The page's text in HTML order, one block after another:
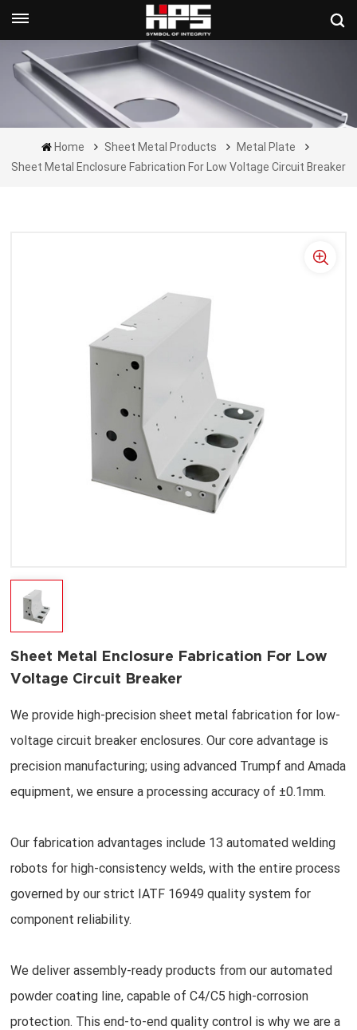
Get A Quote Now
Home Sheet Metal Products
Metal Plate
Sheet Metal Enclosure Fabrication For Low Voltage Circuit Breaker
Sheet Metal Enclosure Fabrication For Low
Voltage Circuit Breaker
We provide high-precision sheet metal fabrication for low-
voltage circuit breaker enclosures. Our core advantage is
precision manufacturing; using advanced Trumpf and Amada
equipment, we ensure a processing accuracy of ±0.1mm.
Our fabrication advantages include 13 automated welding
robots for high-consistency welds, with the entire process
governed by our strict IATF 16949 quality system for
component reliability.
We deliver assembly-ready products from our automated
powder coating line, capable of C4/C5 high-corrosion
protection. This end-to-end quality control is why we are a